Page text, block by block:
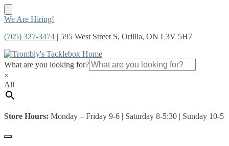
Skip
navigation
Skip
content
We Are Hiring!
(705) 327-3474 | 595 West Street S, Orillia, ON L3V 5H7
What are you looking for?
×
All
Store Hours: Monday – Friday 9-6 | Saturday 8-5:30 | Sunday 10-5